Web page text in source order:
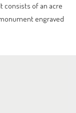
consists of an acre
engraved